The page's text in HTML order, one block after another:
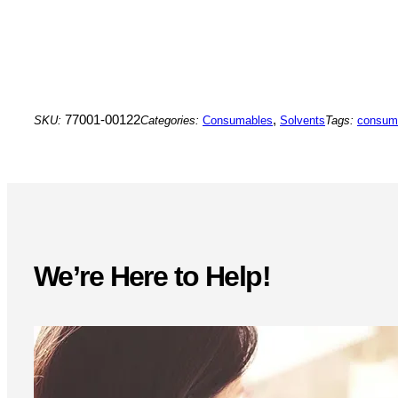
SKU: 77001-00122Categories: Consumables, SolventsTags:
We’re Here to Help!